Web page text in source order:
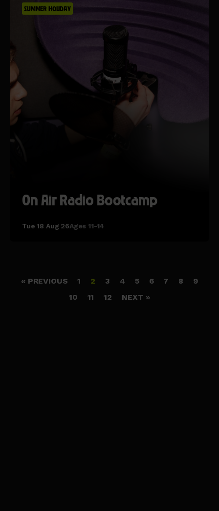
SUMMER HOLIDAY
On Air Radio Bootcamp
Tue 18 Aug 26Ages 11-14
« PREVIOUS 1 2 3 4 5 6 7 8
9
10
11 12 NEXT »